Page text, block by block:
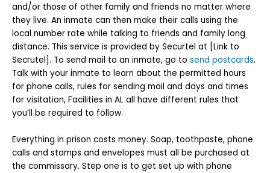
and/or those of other family and friends no matter where
they live. An inmate can then make their calls using the
local number rate while talking to friends and family long
distance. This service is provided by Securtel at [Link to
Secrutel]. To send mail to an inmate, go to send postcards.
Talk with your inmate to learn about the permitted hours
for phone calls, rules for sending mail and days and times
for visitation, Facilities in AL all have different rules that
you’ll be required to follow.
Everything in prison costs money. Soap, toothpaste, phone
calls and stamps and envelopes must all be purchased at
the commissary. Step one is to get set up with phone